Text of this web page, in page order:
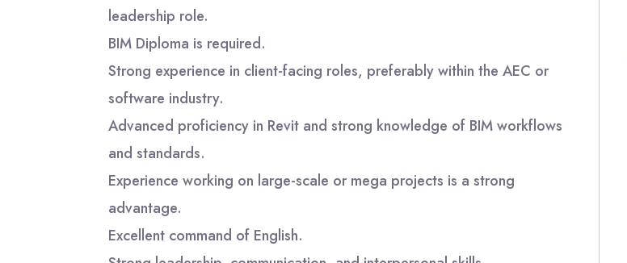
leadership role.
BIM Diploma is required.
Strong experience in client-facing roles, preferably within the AEC or
software industry.
Advanced proficiency in Revit and strong knowledge of BIM workflows
and standards.
Experience working on large-scale or mega projects is a strong
advantage.
Excellent command of English.